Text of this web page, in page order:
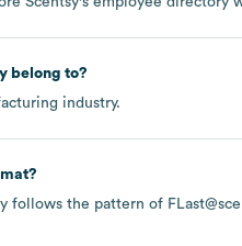
belong to?
industry.
follows the pattern of